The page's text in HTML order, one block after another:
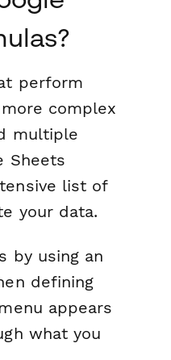
perform
complex
multiple
Sheets
list of
your data.
by using an
defining
appears
what you